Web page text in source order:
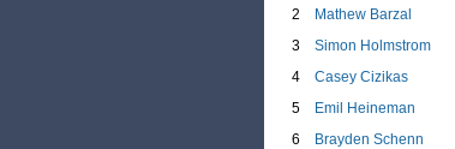
2 Mathew Barzal
3
Simon Holmstrom
4
Casey Cizikas
5
Emil Heineman
6
Brayden Schenn